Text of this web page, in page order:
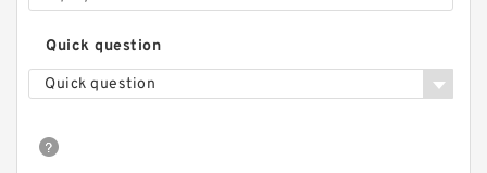
Quick question
Quick question